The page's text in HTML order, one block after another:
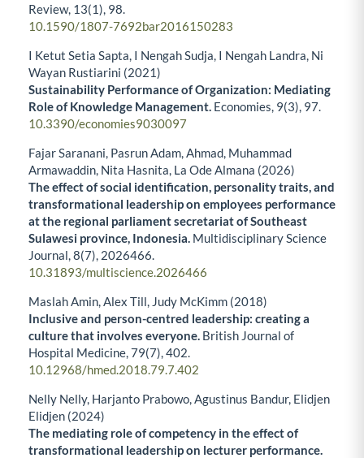
Review, 13(1), 98.
10.1590/1807-7692bar2016150283
I Ketut Setia Sapta, I Nengah Sudja, I Nengah Landra, Ni
Wayan Rustiarini (2021)
Sustainability Performance of Organization: Mediating
Role of Knowledge Management. Economies, 9(3), 97.
10.3390/economies9030097
Fajar Saranani, Pasrun Adam, Ahmad, Muhammad
Armawaddin, Nita Hasnita, La Ode Almana (2026)
The effect of social identification, personality traits, and
transformational leadership on employees performance
at the regional parliament secretariat of Southeast
Sulawesi province, Indonesia. Multidisciplinary Science
Journal,8(7), 2026466.
10.31893/multiscience.2026466
Maslah Amin, Alex Till, Judy McKimm (2018)
Inclusive and person-centred leadership: creating a
culture that involves everyone. British Journal of
Hospital Medicine,79(7),402.
10.12968/hmed.2018.79.7.402
Nelly Nelly, Harjanto Prabowo, Agustinus Bandur, Elidjen
Elidjen (2024)
The mediating role of competency in the effect of
transformational leadership on lecturer performance.